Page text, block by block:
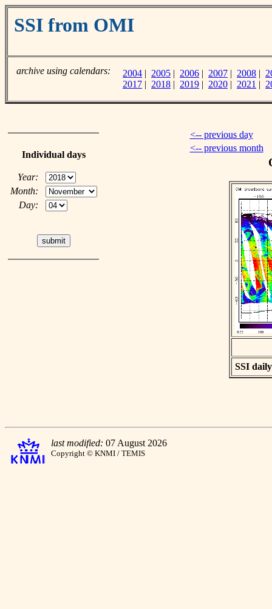
SSI from OMI
archive using calendars: 2004 | 2005 | 2006 | 2007 | 2008 |
2017 | 2018 | 2019 | 2020 | 2021 |
Individual days
Year:
Month:
Day:
<-- previous day
<-- previous month
SSI
last modified: 07 August 2026
Copyright © KNMI / TEMIS